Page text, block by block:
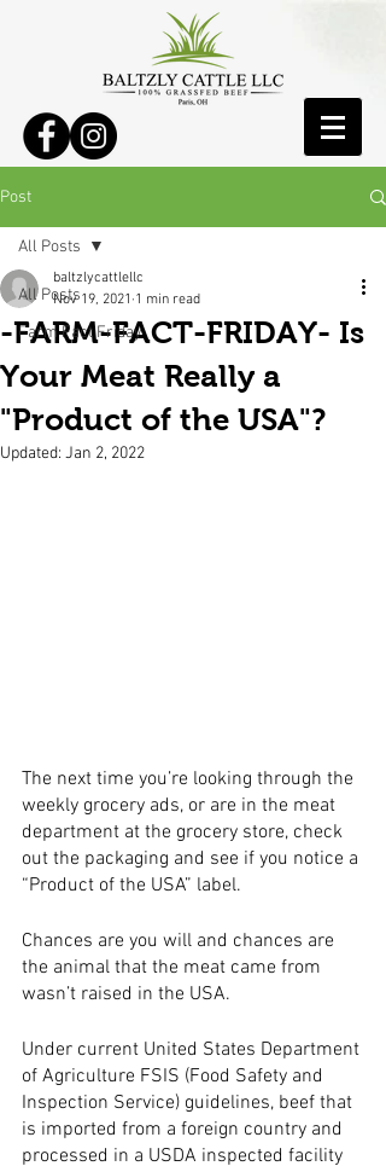
Post
All Posts
Farm Fact Friday
All Posts
-FARM-FACT-FRIDAY- Is
Your Meat Really a
"Product of the USA"?
baltzlycattlellc
Nov 19, 2021 1 min read
Updated: Jan 2, 2022
The next time you’re looking through the
weekly grocery ads, or are in the meat
department at the grocery store, check
out the packaging and see if you notice a
“Product of the USA” label.
Chances are you will and chances are
the animal that the meat came from
wasn’t raised in the USA.
Under current United States Department
of Agriculture FSIS (Food Safety and
Inspection Service) guidelines, beef that
is imported from a foreign country and
processed in a USDA inspected facility